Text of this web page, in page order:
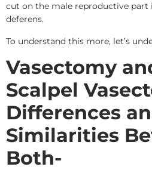
cut on the male reproductive part
deferens.
To understand this more, let’s
Vasectomy
Scalpel
Differences
Similarities
Both-